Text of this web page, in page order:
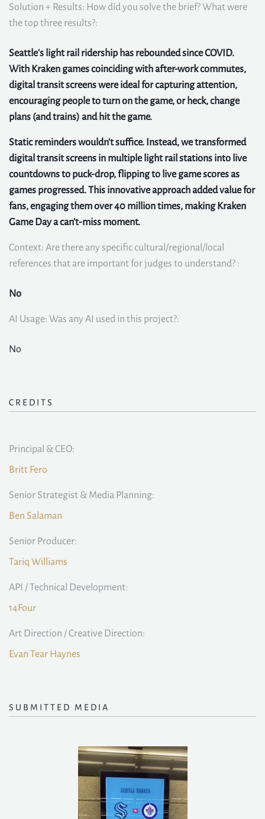
Solution + Results: How did you solve the brief? What were
the top three results?:
Seattle's light rail ridership has rebounded since COVID.
With Kraken games coinciding with after-work commutes,
digital transit screens were ideal for capturing attention,
encouraging people to turn on the game, or heck, change
plans (and trains) and hit the game.
Static reminders wouldn't suffice. Instead, we transformed
digital transit screens in multiple light rail stations into live
countdowns to puck-drop, flipping to live game scores as
games progressed. This innovative approach added value for
fans, engaging them over 40 million times, making Kraken
Game Day a can’t-miss moment.
Context: Are there any specific cultural/regional/local
references that are important for judges to understand? :
No
AI Usage: Was any AI used in this project?:
No
CREDITS
Principal & CEO:
Britt Fero
Senior Strategist & Media Planning:
Ben Salaman
Senior Producer:
Tariq Williams
API / Technical Development:
14Four
Art Direction / Creative Direction:
Evan Tear Haynes
SUBMITTED MEDIA